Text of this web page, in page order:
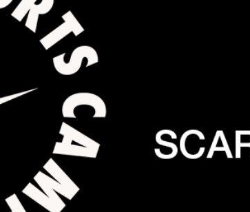
Volleyball
Sports Camps Canada Partners with Uber